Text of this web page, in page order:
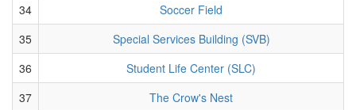
34
Soccer Field
35
Special Services Building (SVB)
36
Student Life Center (SLC)
37
The Crow's Nest